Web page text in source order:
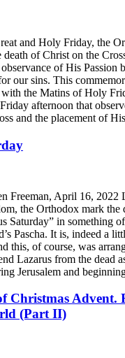
and Holy Friday, the
death of Christ on the
of His Passion
our sins. This
the Matins of Holy
afternoon that
and the placement of
Freeman, April 16, 2022
the Orthodox mark the
Saturday” in something
Pascha. It is, indeed a
this, of course, was
Lazarus from the dead
Jerusalem and
Christmas Advent.
(Part II)